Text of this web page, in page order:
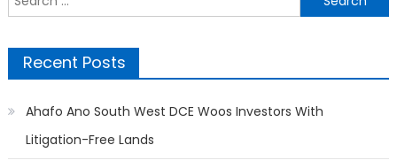
for:
Recent Posts
Ahafo Ano South West DCE Woos Investors With
Litigation-Free Lands